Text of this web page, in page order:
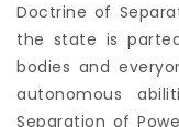
Doctrine of
the state is
bodies and
autonomous
Separation of